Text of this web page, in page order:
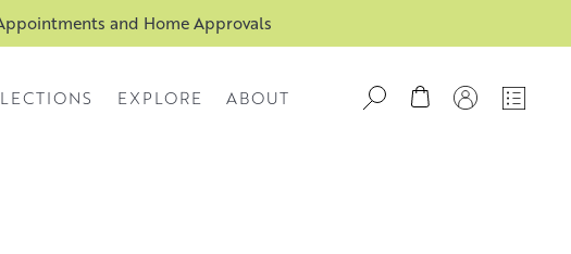
and Home Approvals
EXPLORE ABOUT